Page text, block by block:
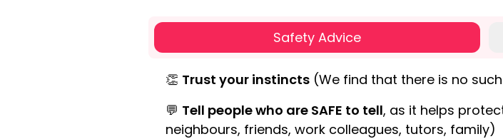
Safety Advice
👏 Trust your instincts (We find that there is no
💬 Tell people who are SAFE to tell, as it helps
neighbours, friends, work colleagues, tutors, family)